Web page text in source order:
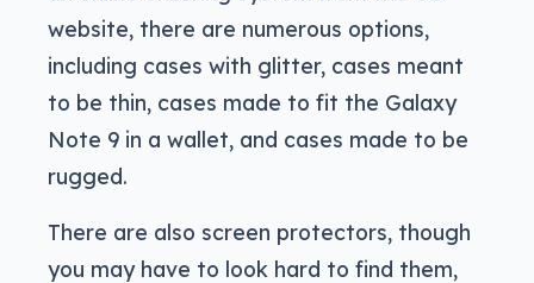
website, there are numerous options,
including cases with glitter, cases meant
to be thin, cases made to fit the Galaxy
Note 9 in a wallet, and cases made to be
rugged.
There are also screen protectors, though
you may have to look hard to find them,